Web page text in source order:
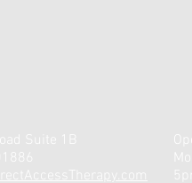
Suite 1B